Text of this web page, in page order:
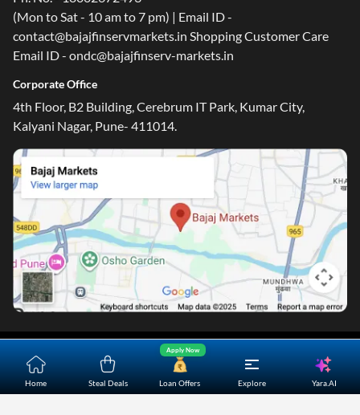
Home Steal Deals Loan Offers
Apply Now
Explore Yara.AI
(Mon to Sat - 10 am to 7 pm) | Email ID -
contact@bajajfinservmarkets.in Shopping Customer Care
Email ID - ondc@bajajfinserv-markets.in
Corporate Office
4th Floor, B2 Building, Cerebrum IT Park, Kumar City,
Kalyani Nagar, Pune- 411014.
Home Contact Us CareersPartners
Shopping Customer Care